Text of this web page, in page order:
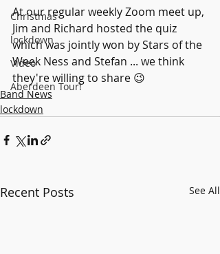
Christmas
lockdown
Video
Aberdeen Tour!
At our regular weekly Zoom meet up,
Jim and Richard hosted the quiz
which was jointly won by Stars of the
Week Ness and Stefan ... we think
they're willing to share 😉
Band News
lockdown
Recent Posts See All